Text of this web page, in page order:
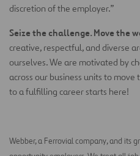
discretion of the employer.”
Seize the challenge. Move the
creative, respectful, and diverse
ourselves. We are motivated by
across our business units to
to a fulfilling career starts here!
Webber, a Ferrovial company, and its